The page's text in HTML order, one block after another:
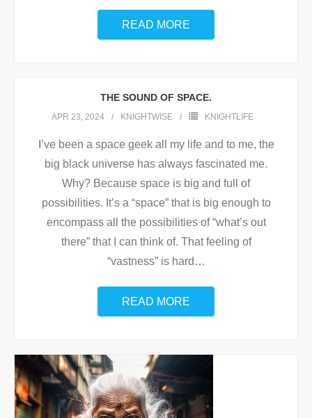
READ MORE
THE SOUND OF SPACE.
APR 23, 2024 KNIGHTWISE KNIGHTLIFE
I’ve been a space geek all my life and to me, the
big black universe has always fascinated me.
Why? Because space is big and full of
possibilities. It’s a “space” that is big enough to
encompass all the possibilities of “what’s out
there” that I can think of. That feeling of
“vastness” is hard …
READ MORE